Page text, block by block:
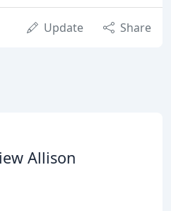
Update Share
Allison